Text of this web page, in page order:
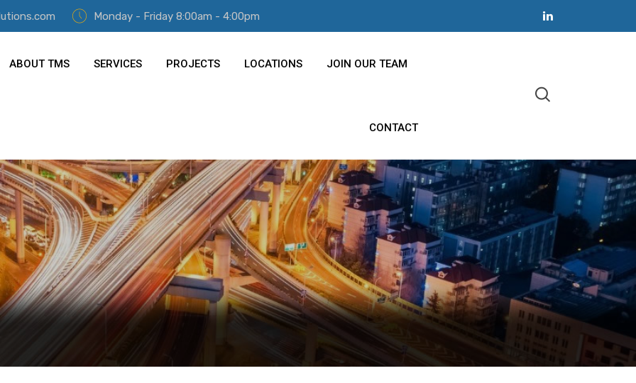
Monday - Friday 8:00am - 4:00pm
ABOUT TMS SERVICES PROJECTS LOCATIONS JOIN OUR TEAM
CONTACT